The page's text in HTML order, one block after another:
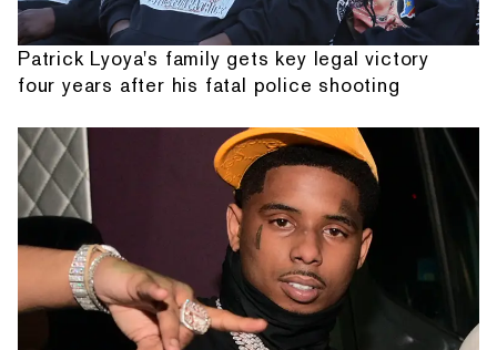
Patrick Lyoya's family gets key legal victory
four years after his fatal police shooting